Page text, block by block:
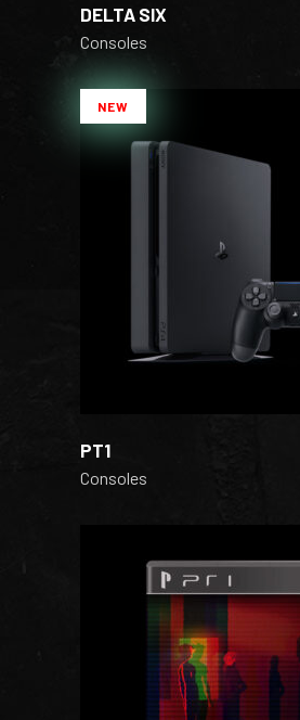
DELTA SIX
Consoles
NEW
ADD TO CART
PT1
Consoles
ADD TO CART